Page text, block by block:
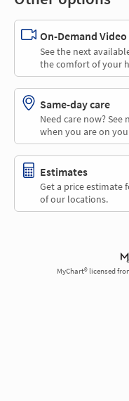
On-Demand
See the next
the comfort of your
Same-day care
Need care now?
when you are on
Estimates
Get a price estimate
of our locations.
MyChart® licensed